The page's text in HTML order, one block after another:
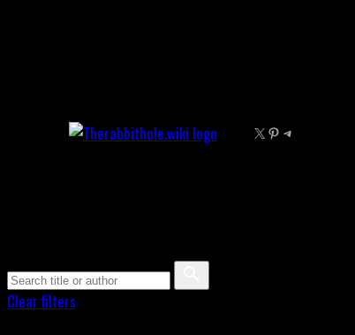
X Pinterest Telegram
Clear filters